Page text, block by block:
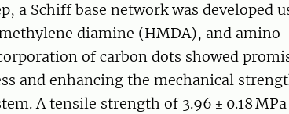
a Schiff base network was developed
diamine (HMDA), and
of carbon dots showed
and enhancing the mechanical
A tensile strength of 3.96 ± 0.18